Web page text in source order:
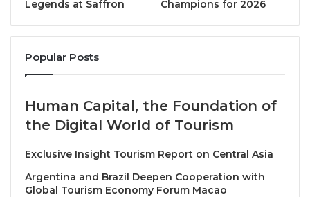
distinctive identity — rooted in heritage, nature, and
innovation — offers meaningful inspiration to our
working with ASDA as we collectively shape a more
responsible and resilient future for travel.”
Known for its cool mountain climate, rich cultural
heritage, and spectacular natural landscapes, Aseer
is rapidly emerging as one of Saudi Arabia’s most
join PATA highlights the region’s growing visibility on
Legends at Saffron
Champions for 2026
Popular Posts
Human Capital, the Foundation of
the Digital World of Tourism
Exclusive Insight Tourism Report on Central Asia
Argentina and Brazil Deepen Cooperation with
Global Tourism Economy Forum Macao